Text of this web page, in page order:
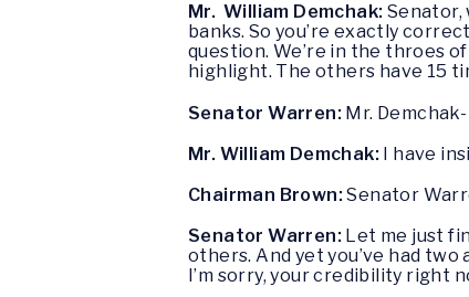
Mr. William Demchak: Senator,
banks. So you’re exactly
question. We’re in the throes
highlight. The others have 15
Senator Warren: Mr. Demchak-
Mr. William Demchak: I have
Chairman Brown:Senator
Senator Warren: Let me just
others. And yet you’ve had
I’m sorry, your credibility right